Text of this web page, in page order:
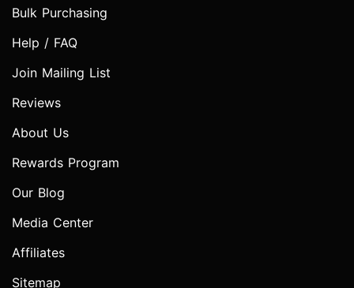
Bulk Purchasing
Help / FAQ
Join Mailing List
Reviews
About Us
Rewards Program
Our Blog
Media Center
Affiliates
Sitemap